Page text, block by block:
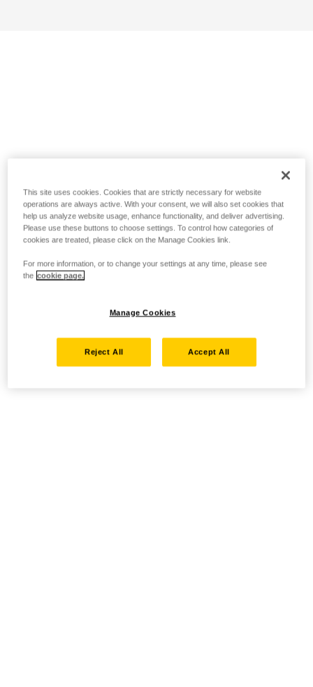
This site uses cookies. Cookies that are strictly necessary for website
operations are always active. With your consent, we will also set cookies that
help us analyze website usage, enhance functionality, and deliver advertising.
Please use these buttons to choose settings. To control how categories of
cookies are treated, please click on the Manage Cookies link.
For more information, or to change your settings at any time, please see
the cookie page.
Manage Cookies
Reject All Accept All